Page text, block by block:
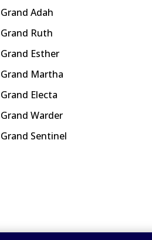
Grand Adah
Grand Ruth
Grand Esther
Grand Martha
Grand Electa
Grand Warder
Grand Sentinel